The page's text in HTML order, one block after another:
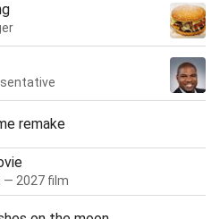
remake
— 2027 film